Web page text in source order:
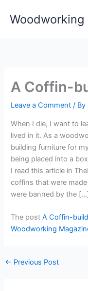
Woodworking
A Coffin-
Leave a Comment / By
When I die, I want to
lived in it. As a
building furniture for
being placed into a
I read this article in
coffins that were
were banned by the
The postA Coffin-
Woodworking
← Previous Post